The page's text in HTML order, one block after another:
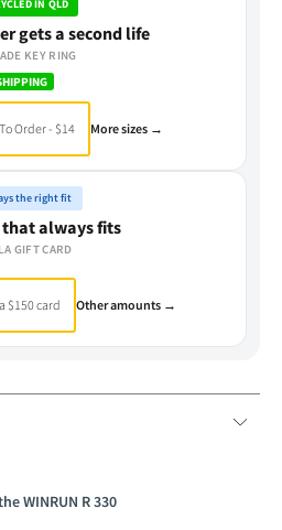
IN QLD
gets a second life
KEY RING
Order - $14 More sizes →
the right fit
that always fits
GIFT CARD
$150 card Other amounts →
WINRUN R 330